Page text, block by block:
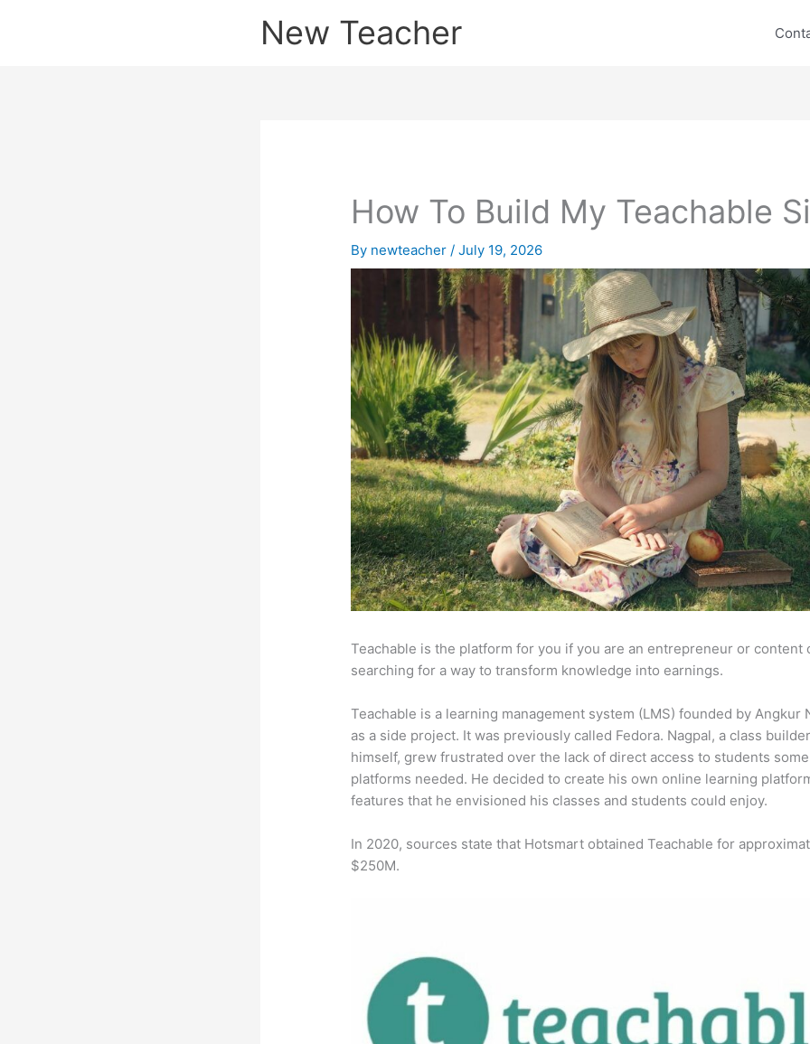
New Teacher
How To Build My Teachable
By newteacher/July 19, 2026
Teachable is the platform for you if you are an entrepreneur or content
searching for a way to transform knowledge into earnings.
Teachable is a learning management system (LMS) founded by Angkur
as a side project. It was previously called Fedora. Nagpal, a class
himself, grew frustrated over the lack of direct access to students some
platforms needed. He decided to create his own online learning
features that he envisioned his classes and students could enjoy.
In 2020, sources state that Hotsmart obtained Teachable for
$250M.